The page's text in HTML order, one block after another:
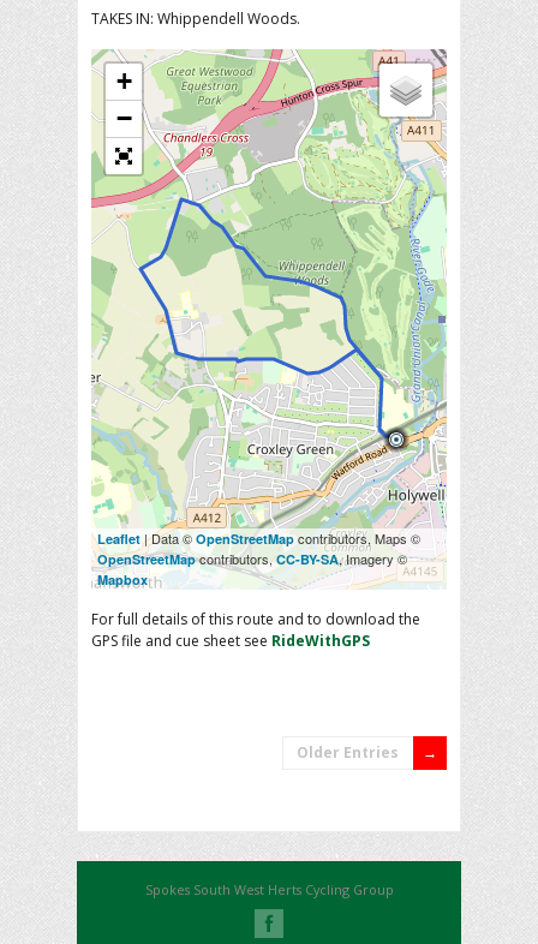
TAKES IN: Whippendell Woods.
+
−
Leaflet | Data © OpenStreetMapcontributors, Maps ©
OpenStreetMapcontributors,CC-BY-SA, Imagery ©
Mapbox
For full details of this route and to download the
GPS file and cue sheet see RideWithGPS
Older Entries
Spokes South West Herts Cycling Group